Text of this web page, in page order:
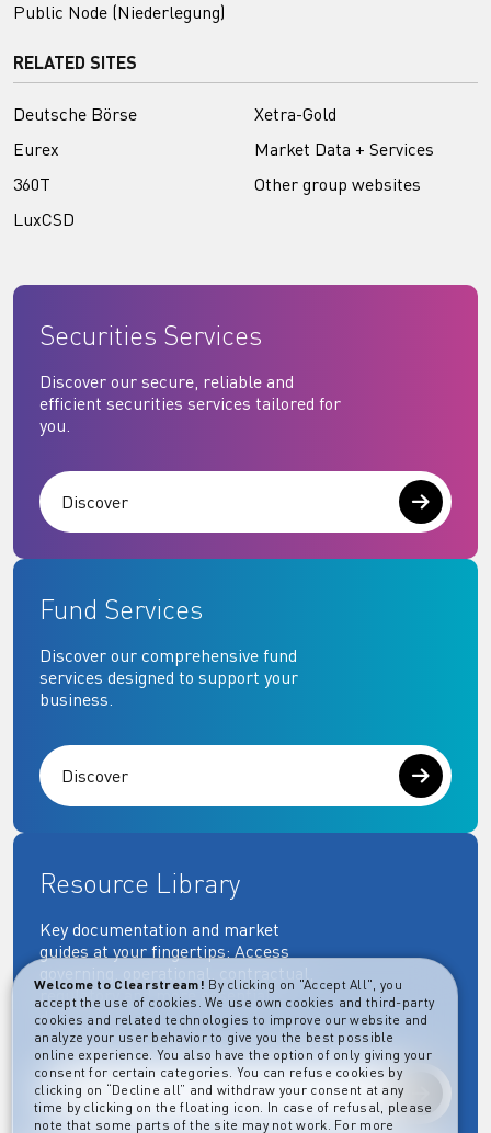
Public Node (Niederlegung)
RELATED SITES
Deutsche Börse
Eurex
360T
LuxCSD
Xetra-Gold
Market Data + Services
Other group websites
Securities Services
Discover our secure, reliable and
efficient securities services tailored for
you.
Discover
Fund Services
Discover our comprehensive fund
services designed to support your
business.
Discover
Resource Library
Key documentation and market
guides at your fingertips: Access
governing, operational, contractual,
regulatory and more essential
documents.
Explore
Welcome to Clearstream! By clicking on "Accept All", you
accept the use of cookies. We use own cookies and third-party
cookies and related technologies to improve our website and
analyze your user behavior to give you the best possible
online experience. You also have the option of only giving your
consent for certain categories. You can refuse cookies by
clicking on “Decline all” and withdraw your consent at any
time by clicking on the floating icon. In case of refusal, please
note that some parts of the site may not work. For more